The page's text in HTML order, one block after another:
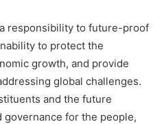
responsibility to future-proof
to protect the
growth, and provide
global challenges.
and the future
for the people,